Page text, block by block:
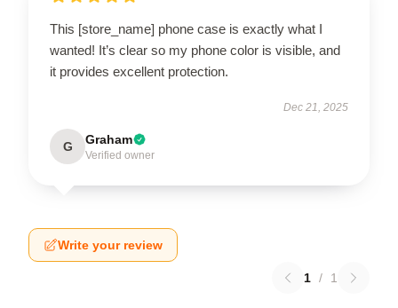
This [store_name] phone case is exactly what I
wanted! It’s clear so my phone color is visible, and
it provides excellent protection.
Dec 21, 2025
G Graham
Verified owner
Write your review
1 / 1